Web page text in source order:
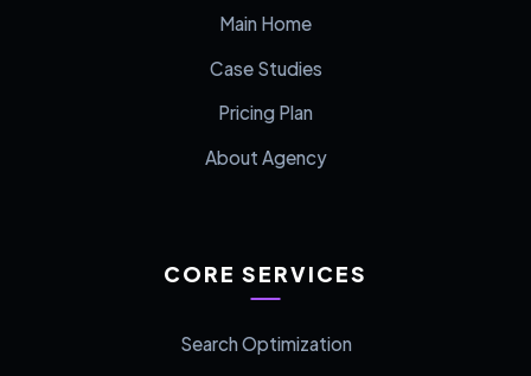
Main Home
Case Studies
Pricing Plan
About Agency
CORE SERVICES
Search Optimization